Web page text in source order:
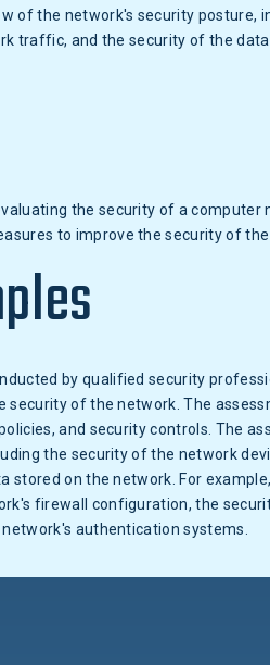
of the network's security posture,
traffic, and the security of the
the security of a computer
to improve the security of the
by qualified security
security of the network. The
and security controls. The
the security of the network
on the network. For
firewall configuration, the
authentication systems.